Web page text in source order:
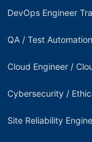
DevOps Engineer
QA / Test
Cloud Engineer /
Cybersecurity /
Site Reliability